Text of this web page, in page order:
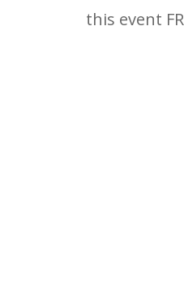
this event